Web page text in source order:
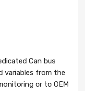
Can bus
variables from the
or to OEM